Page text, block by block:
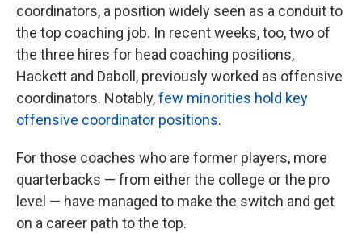
coordinators, a position widely seen as a conduit to
the top coaching job. In recent weeks, too, two of
the three hires for head coaching positions,
Hackett and Daboll, previously worked as offensive
coordinators. Notably,few minorities hold key
offensive coordinator positions.
For those coaches who are former players, more
quarterbacks — from either the college or the pro
level — have managed to make the switch and get
on a career path to the top.